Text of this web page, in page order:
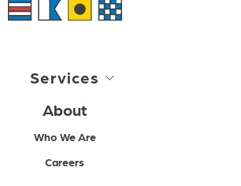
Services
About
Who We Are
Careers